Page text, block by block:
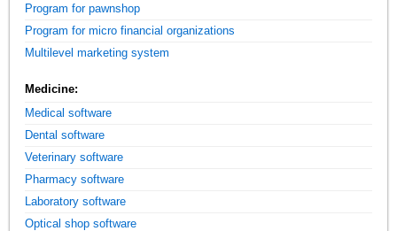
Program for pawnshop
Program for micro financial organizations
Multilevel marketing system
Medicine:
Medical software
Dental software
Veterinary software
Pharmacy software
Laboratory software
Optical shop software